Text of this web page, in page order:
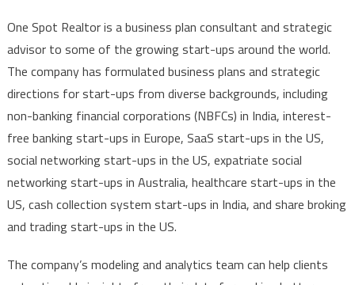
One Spot Realtor is a business plan consultant and strategic
advisor to some of the growing start-ups around the world.
The company has formulated business plans and strategic
directions for start-ups from diverse backgrounds, including
non-banking financial corporations (NBFCs) in India, interest-
free banking start-ups in Europe, SaaS start-ups in the US,
social networking start-ups in the US, expatriate social
networking start-ups in Australia, healthcare start-ups in the
US, cash collection system start-ups in India, and share broking
and trading start-ups in the US.
The company’s modeling and analytics team can help clients